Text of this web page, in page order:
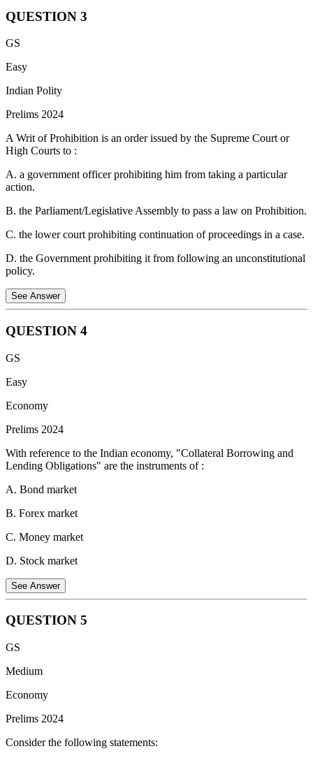
Statement-I is incorrect: Following the Wild Life (Protection)
six to four. Schedule V (the vermin category) was abolished. The
with higher protection. It is no longer legally classified as "vermin"
bats in the world and is a frugivore. Its diet consists of fruits (like
mangoes, guavas, and figs) and nectar. It does not feed on blood;
Central and South America.
UPSC dropped this question from the final answer key.
QUESTION 3
GS
Easy
Indian Polity
Prelims 2024
A Writ of Prohibition is an order issued by the Supreme Court or
High Courts to :
A. a government officer prohibiting him from taking a particular
action.
B. the Parliament/Legislative Assembly to pass a law on Prohibition.
C. the lower court prohibiting continuation of proceedings in a case.
D. the Government prohibiting it from following an unconstitutional
policy.
See Answer
Writ of Prohibition:
acting contrary to law.
Purpose:To stop ongoing proceedings in a case where the
lower court lacks jurisdiction or violates legal procedures.
Nature:It is preventive, ensuring the lower court does not act
occurred.
Example:If a tribunal starts hearing a case that legally falls
can halt such proceedings.
Comparison with Certiorari:
judgment to stop proceedings, whereas Certiorari is issued
QUESTION 4
GS
Easy
Economy
Prelims 2024
With reference to the Indian economy, "Collateral Borrowing and
Lending Obligations" are the instruments of :
A. Bond market
B. Forex market
C. Money market
D. Stock market
See Answer
borrowing and lending operations on a
manage their short-term liquidity requirements.
QUESTION 5
GS
Medium
Economy
Prelims 2024
Consider the following statements: